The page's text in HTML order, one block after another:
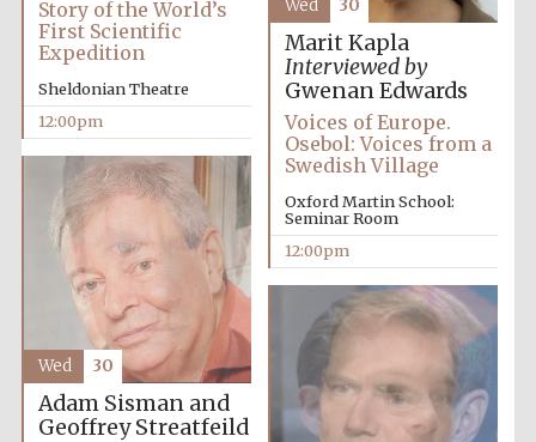
Founded 1884
Story of the World’s
First Scientific
Expedition
Sheldonian Theatre
12:00pm
Marit Kapla
Interviewed by
Gwenan Edwards
Voices of Europe.
Osebol: Voices from a
Swedish Village
Oxford Martin School:
Seminar Room
12:00pm
Wed 30
Adam Sisman and
Geoffrey Streatfeild
Wed 30